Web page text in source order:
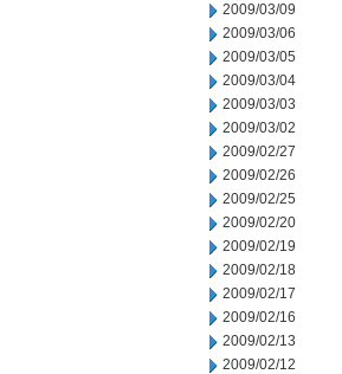
2009/03/09
2009/03/06
2009/03/05
2009/03/04
2009/03/03
2009/03/02
2009/02/27
2009/02/26
2009/02/25
2009/02/20
2009/02/19
2009/02/18
2009/02/17
2009/02/16
2009/02/13
2009/02/12